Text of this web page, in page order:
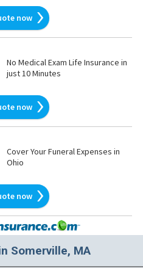
now
No Medical Exam Life Insurance in
just 10 Minutes
now
Cover Your Funeral Expenses in
Ohio
now
Somerville, MA